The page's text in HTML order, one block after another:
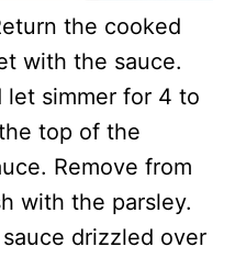
the cooked
with the sauce.
let simmer for 4 to
top of the
Remove from
with the parsley.
drizzled over